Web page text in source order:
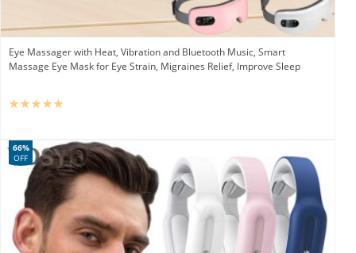
Eye Massager with Heat, Vibration and Bluetooth Music, Smart
Massage Eye Mask for Eye Strain, Migraines Relief, Improve Sleep
66%
OFF